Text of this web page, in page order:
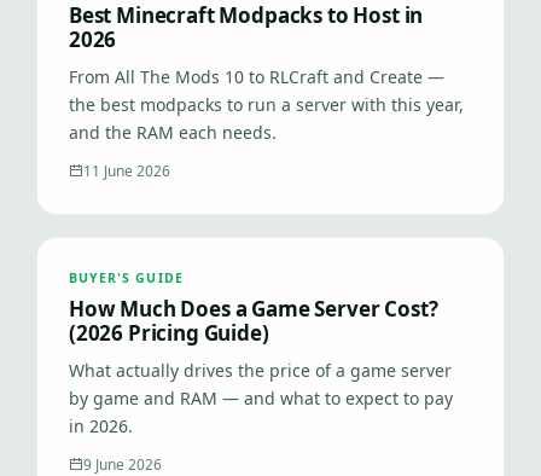
Best Minecraft Modpacks to Host in
2026
From All The Mods 10 to RLCraft and Create —
the best modpacks to run a server with this year,
and the RAM each needs.
11 June 2026
BUYER'S GUIDE
How Much Does a Game Server Cost?
(2026 Pricing Guide)
What actually drives the price of a game server
by game and RAM — and what to expect to pay
in 2026.
9 June 2026